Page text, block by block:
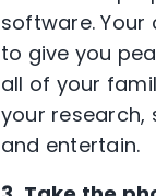
software. Your
to give you
all of your
your research,
and entertain.